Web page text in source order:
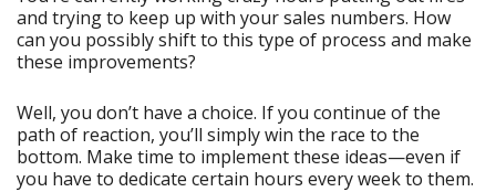
and trying to keep up with your sales numbers. How
can you possibly shift to this type of process and make
these improvements?
Well, you don’t have a choice. If you continue of the
path of reaction, you’ll simply win the race to the
bottom. Make time to implement these ideas—even if
you have to dedicate certain hours every week to them.